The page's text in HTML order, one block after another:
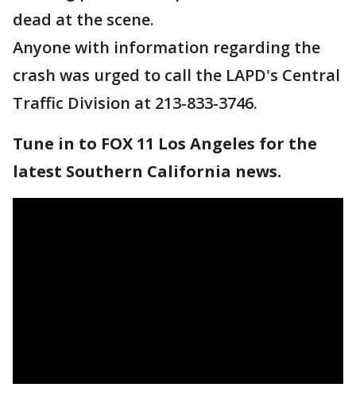
dead at the scene.
Anyone with information regarding the
crash was urged to call the LAPD's Central
Traffic Division at 213-833-3746.
Tune in to FOX 11 Los Angeles for the
latest Southern California news.